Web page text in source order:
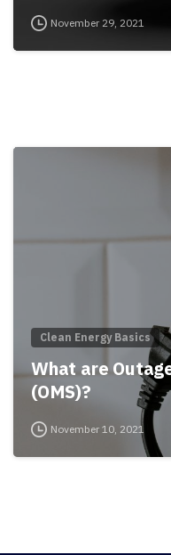
November 29, 2021
Clean Energy Basics
What are
(OMS)?
November 10, 2021